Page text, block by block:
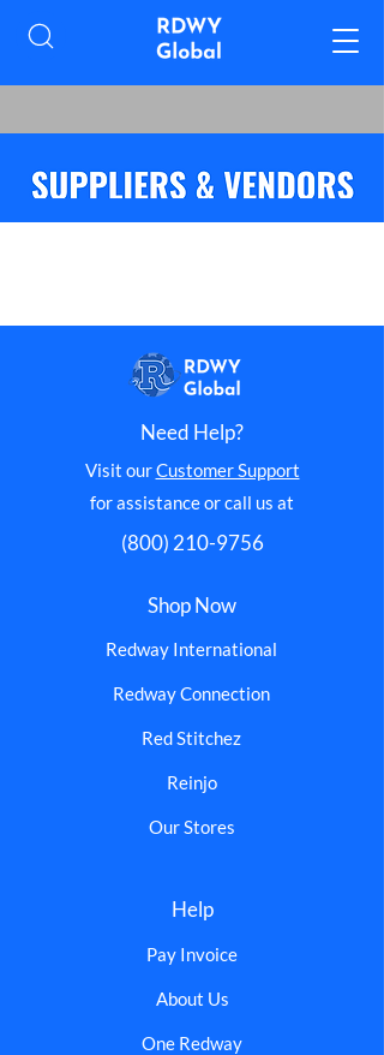
Need Help?
Visit ourCustomer Support
for assistance or call us at
(800) 210-9756
Shop Now
Redway International
Redway Connection
Red Stitchez
Reinjo
Our Stores
Help
Pay Invoice
About Us
One Redway